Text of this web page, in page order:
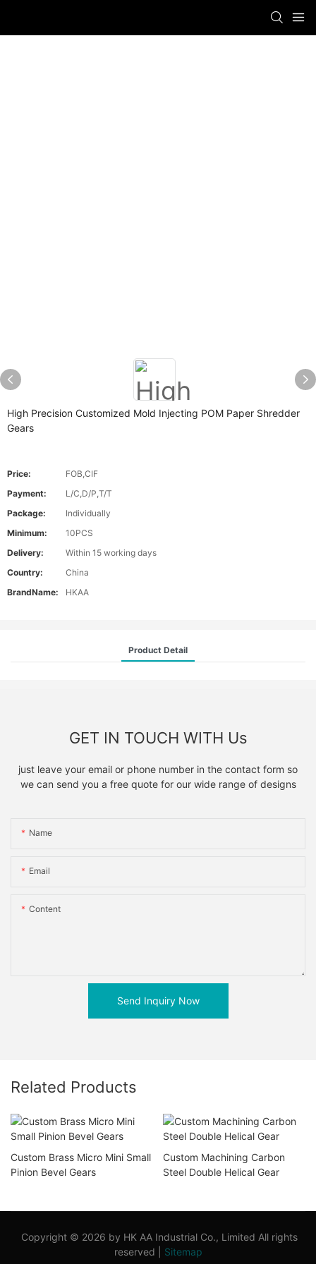
High Precision Customized Mold Injecting POM Paper Shredder
Gears
Price:
FOB,CIF
Payment:
L/C,D/P,T/T
Package:
Individually
Minimum:
10PCS
Delivery:
Within 15 working days
Country:
China
BrandName:
HKAA
Product Detail
GET IN TOUCH WITH Us
just leave your email or phone number in the contact form so
we can send you a free quote for our wide range of designs
Name
Email
Content
Send Inquiry Now
Related Products
Custom Brass Micro Mini Small
Pinion Bevel Gears
Custom Machining Carbon
Steel Double Helical Gear
Copyright © 2026 by HK AA Industrial Co., Limited All rights
reserved | Sitemap